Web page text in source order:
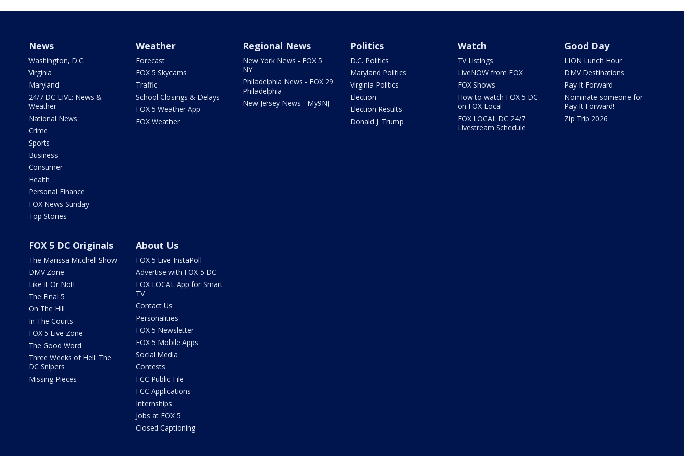
News
Washington, D.C.
Virginia
Maryland
24/7 DC LIVE: News &
Weather
National News
Crime
Sports
Business
Consumer
Health
Personal Finance
FOX News Sunday
Top Stories
Weather
Forecast
FOX 5 Skycams
Traffic
School Closings & Delays
FOX 5 Weather App
FOX Weather
Regional News
New York News - FOX 5
NY
Philadelphia News - FOX 29
Philadelphia
New Jersey News - My9NJ
Politics
D.C. Politics
Maryland Politics
Virginia Politics
Election
Election Results
Donald J. Trump
Watch
TV Listings
LiveNOW from FOX
FOX Shows
How to watch FOX 5 DC
on FOX Local
FOX LOCAL DC 24/7
Livestream Schedule
Good Day
LION Lunch Hour
DMV Destinations
Pay It Forward
Nominate someone for
Pay It Forward!
Zip Trip 2026
FOX 5 DC Originals
The Marissa Mitchell Show
DMV Zone
Like It Or Not!
The Final 5
On The Hill
In The Courts
FOX 5 Live Zone
The Good Word
Three Weeks of Hell: The
DC Snipers
Missing Pieces
About Us
FOX 5 Live InstaPoll
Advertise with FOX 5 DC
FOX LOCAL App for Smart
TV
Contact Us
Personalities
FOX 5 Newsletter
FOX 5 Mobile Apps
Social Media
Contests
FCC Public File
FCC Applications
Internships
Jobs at FOX 5
Closed Captioning